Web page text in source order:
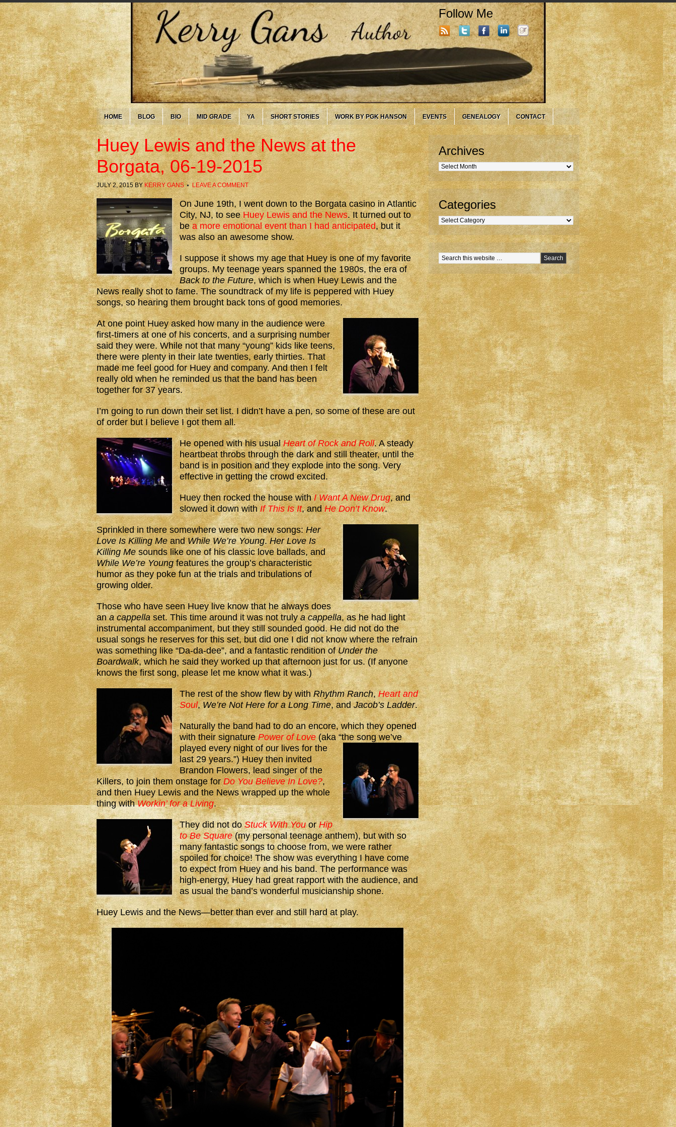
Follow Me
HOME BLOG BIO MID GRADE YA SHORT STORIES WORK BY PGK HANSON EVENTS GENEALOGY CONTACT
Huey Lewis and the News at the
Borgata, 06-19-2015
JULY 2, 2015BY KERRY GANS LEAVE A COMMENT
On June 19th, I went down to the Borgata casino in Atlantic
City, NJ, to seeHuey Lewis and the News. It turned out to
bea more emotional event than I had anticipated, but it
was also an awesome show.
I suppose it shows my age that Huey is one of my favorite
groups. My teenage years spanned the 1980s, the era of
Back to the Future, which is when Huey Lewis and the
News really shot to fame. The soundtrack of my life is peppered with Huey
songs, so hearing them brought back tons of good memories.
At one point Huey asked how many in the audience were
first-timers at one of his concerts, and a surprising number
said they were. While not that many “young” kids like teens,
there were plenty in their late twenties, early thirties. That
made me feel good for Huey and company. And then I felt
really old when he reminded us that the band has been
together for 37 years.
I’m going to run down their set list. I didn’t have a pen, so some of these are out
of order but I believe I got them all.
He opened with his usualHeart of Rock and Roll. A steady
heartbeat throbs through the dark and still theater, until the
band is in position and they explode into the song. Very
effective in getting the crowd excited.
Huey then rocked the house withI Want A New Drug, and
slowed it down withIf This Is It, andHe Don’t Know.
Sprinkled in there somewhere were two new songs:Her
Love Is Killing MeandWhile We’re Young.Her Love Is
Killing Mesounds like one of his classic love ballads, and
While We’re Youngfeatures the group’s characteristic
humor as they poke fun at the trials and tribulations of
growing older.
Those who have seen Huey live know that he always does
ana cappellaset. This time around it was not trulya cappella, as he had light
instrumental accompaniment, but they still sounded good. He did not do the
usual songs he reserves for this set, but did one I did not know where the refrain
was something like “Da-da-dee”, and a fantastic rendition ofUnder the
Boardwalk, which he said they worked up that afternoon just for us. (If anyone
knows the first song, please let me know what it was.)
The rest of the show flew by withRhythm Ranch,Heart and
Soul,We’re Not Here for a Long Time, andJacob’s Ladder.
Naturally the band had to do an encore, which they opened
with their signaturePower of Love(aka “thesong we’ve
played every night of our lives for the
last 29 years.”) Huey then invited
Brandon Flowers, lead singer of the
Killers, to join them onstage forDo You Believe In Love?,
and then Huey Lewis and the News wrapped up the whole
thing withWorkin’ for a Living.
They did not doStuck With YouorHip
to Be Square(my personal teenage anthem), but with so
many fantastic songs to choose from, we were rather
spoiled for choice! The show was everything I have come
to expect from Huey and his band. The performance was
high-energy, Huey had great rapport with the audience, and
as usual the band’s wonderful musicianship shone.
Huey Lewis and the News—better than ever and still hard at play.
Archives
Archives
Categories
Categories